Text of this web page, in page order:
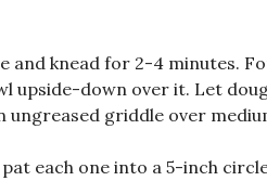
knead for 2-4 minutes.
upside-down over it. Let
ungreased griddle over
each one into a 5-inch